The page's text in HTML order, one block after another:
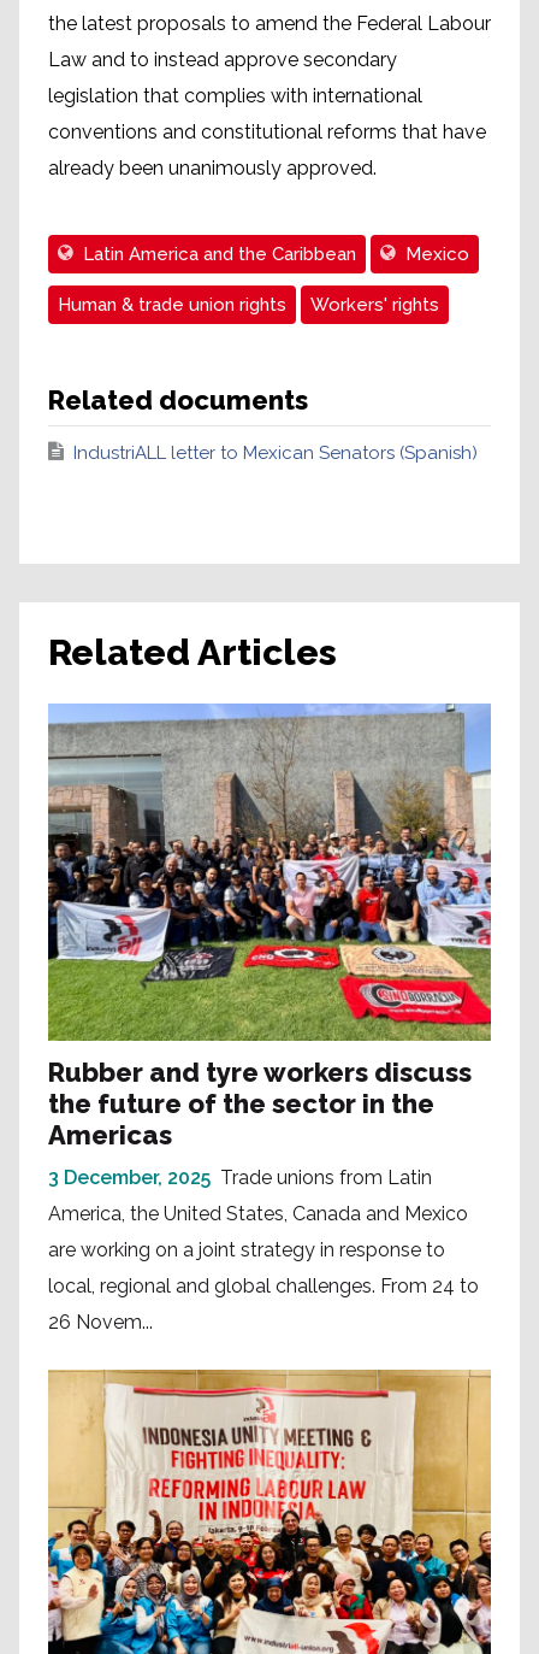
the latest proposals to amend the Federal Labour
Law and to instead approve secondary
legislation that complies with international
conventions and constitutional reforms that have
already been unanimously approved.
Latin America and the Caribbean Mexico
Human & trade union rights Workers' rights
Related documents
IndustriALL letter to Mexican Senators (Spanish)
Related Articles
Rubber and tyre workers discuss
the future of the sector in the
Americas
3 December, 2025 Trade unions from Latin
America, the United States, Canada and Mexico
are working on a joint strategy in response to
local, regional and global challenges. From 24 to
26 Novem...